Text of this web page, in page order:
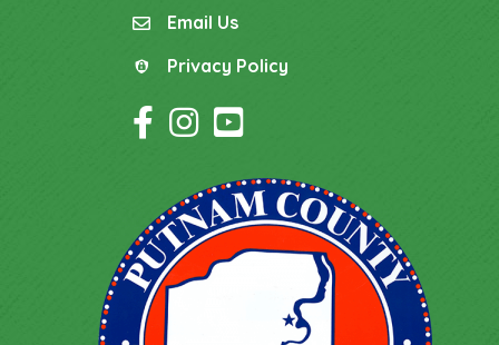
emailEmail Us
Privacy Policy
Privacy Policy
Facebook Icon
Instagram Icon
YouTube Icon